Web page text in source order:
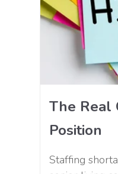
The Real
Position
Staffing